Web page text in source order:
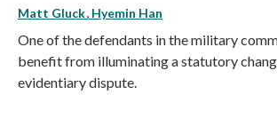
Matt Gluck Hyemin Han
One of the defendants in the military
benefit from illuminating a statutory
evidentiary dispute.